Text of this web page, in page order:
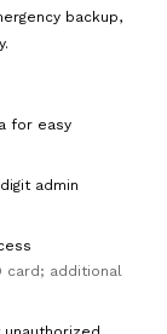
backup,
for easy
admin
card; additional